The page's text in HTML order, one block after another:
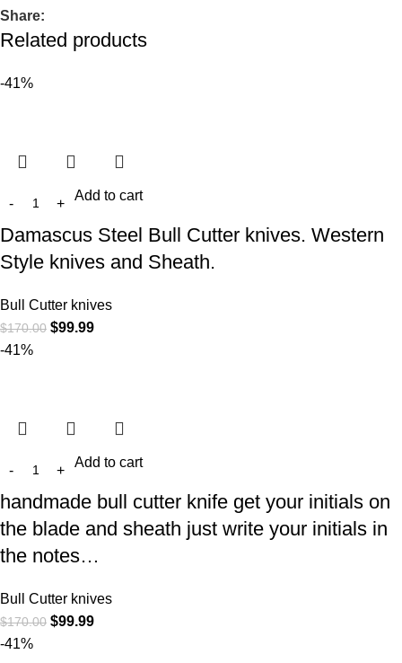
Share:
Related products
-41%
Add to cart
Damascus Steel Bull Cutter knives. Western
Style knives and Sheath.
Bull Cutter knives
$170.00 $99.99
-41%
Add to cart
handmade bull cutter knife get your initials on
the blade and sheath just write your initials in
the notes…
Bull Cutter knives
$170.00 $99.99
-41%